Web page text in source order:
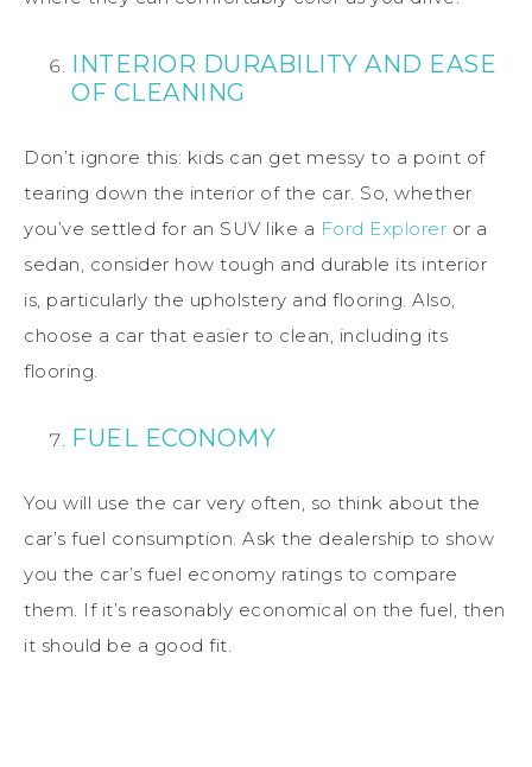
INTERIOR DURABILITY AND EASE
OF CLEANING
Don’t ignore this: kids can get messy to a point of
tearing down the interior of the car. So, whether
you’ve settled for an SUV like a Ford Explorer or a
sedan, consider how tough and durable its interior
is, particularly the upholstery and flooring. Also,
choose a car that easier to clean, including its
flooring.
FUEL ECONOMY
You will use the car very often, so think about the
car’s fuel consumption. Ask the dealership to show
you the car’s fuel economy ratings to compare
them. If it’s reasonably economical on the fuel, then
it should be a good fit.